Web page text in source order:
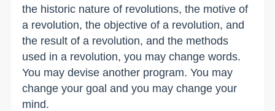
the historic nature of revolutions, the motive of
a revolution, the objective of a revolution, and
the result of a revolution, and the methods
used in a revolution, you may change words.
You may devise another program. You may
change your goal and you may change your
mind.